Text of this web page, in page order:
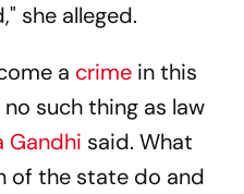
she alleged.
a crime in this
such thing as law
Gandhi said. What
of the state do and